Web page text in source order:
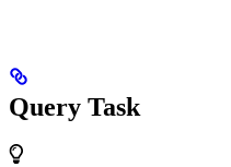
Query Task